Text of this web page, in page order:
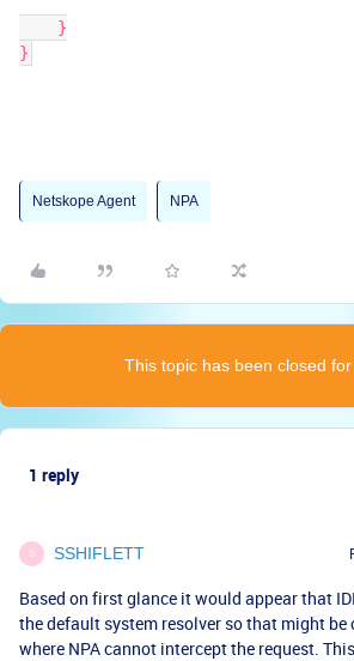
    }
}
Netskope Agent NPA
This topic has been closed for
1 reply
S SSHIFLETT
Based on first glance it would appear that
the default system resolver so that might be
where NPA cannot intercept the request.